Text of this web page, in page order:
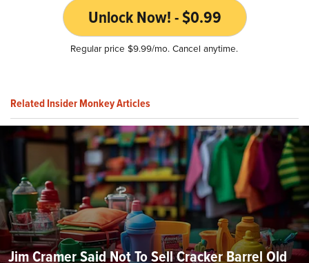
Unlock Now! - $0.99
Regular price $9.99/mo. Cancel anytime.
Related Insider Monkey Articles
Jim Cramer Said Not To Sell Cracker Barrel Old